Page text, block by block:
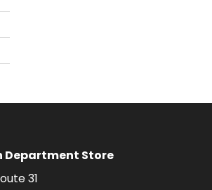
Department Store
31